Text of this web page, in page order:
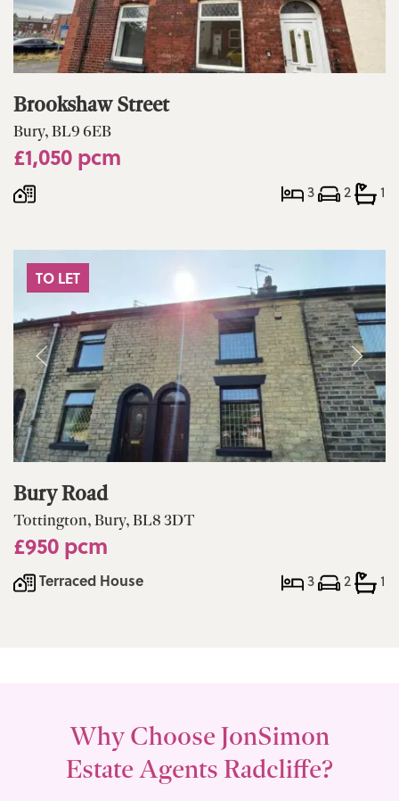
Brookshaw Street
Bury, BL9 6EB
£1,050 pcm
3 2 1
TO LET
Bury Road
Tottington, Bury, BL8 3DT
£950 pcm
Terraced House 3 2 1
Why Choose JonSimon
Estate Agents Radcliffe?